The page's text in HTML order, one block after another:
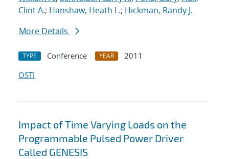
Clint A.; Hanshaw, Heath L.; Hickman, Randy J.
More Details
TYPE Conference YEAR
2011
OSTI
Impact of Time Varying Loads on the
Programmable Pulsed Power Driver
Called GENESIS